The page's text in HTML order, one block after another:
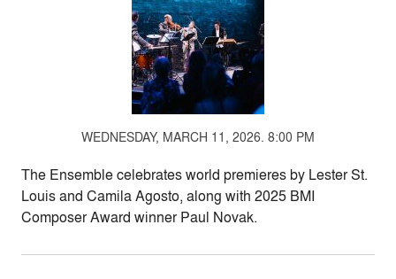
WEDNESDAY, MARCH 11, 2026. 8:00 PM
The Ensemble celebrates world premieres by Lester St.
Louis and Camila Agosto, along with 2025 BMI
Composer Award winner Paul Novak.